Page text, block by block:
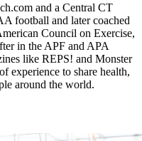
and a Central CT
football and later coached
Council on Exercise,
in the APF and APA
like REPS! and Monster
experience to share health,
around the world.